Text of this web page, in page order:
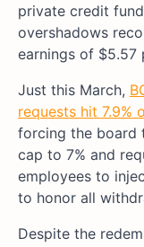
private credit
overshadows
earnings of $5.57
Just this March,
requests hit 7.9%
forcing the board
cap to 7% and
employees to
to honor all
Despite the